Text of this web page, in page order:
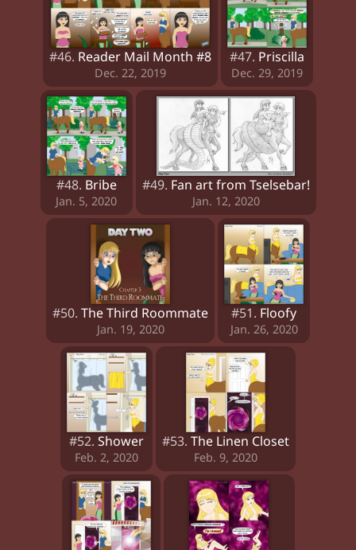
#46. Reader Mail Month #8
Dec. 22, 2019
#47. Priscilla
Dec. 29, 2019
#48. Bribe
Jan. 5, 2020
#49. Fan art from Tselsebar!
Jan. 12, 2020
#50. The Third Roommate
Jan. 19, 2020
#51. Floofy
Jan. 26, 2020
#52. Shower
Feb. 2, 2020
#53. The Linen Closet
Feb. 9, 2020